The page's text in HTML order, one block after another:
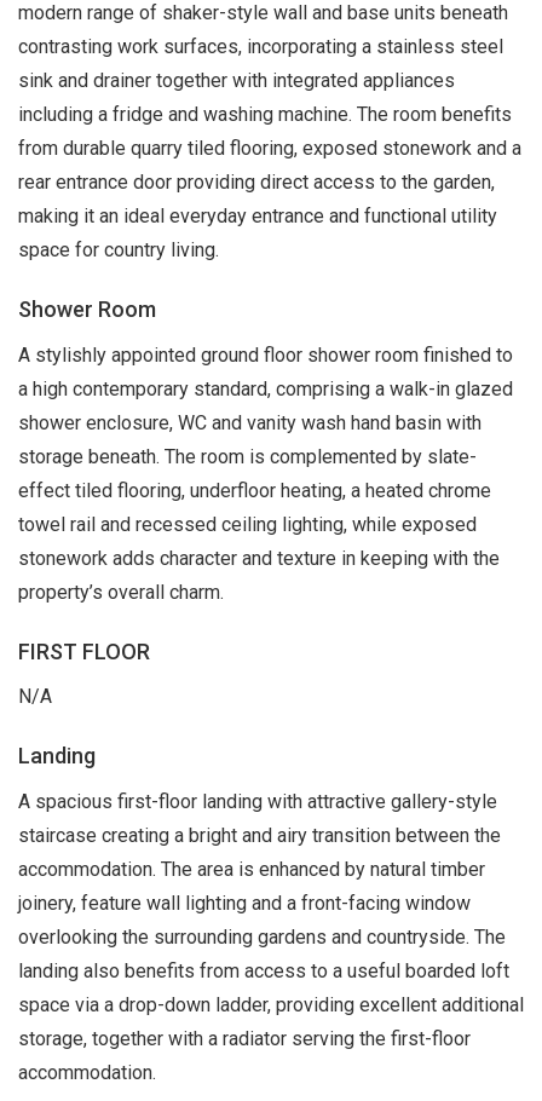
modern range of shaker-style wall and base units beneath
contrasting work surfaces, incorporating a stainless steel
sink and drainer together with integrated appliances
including a fridge and washing machine. The room benefits
from durable quarry tiled flooring, exposed stonework and a
rear entrance door providing direct access to the garden,
making it an ideal everyday entrance and functional utility
space for country living.
Shower Room
A stylishly appointed ground floor shower room finished to
a high contemporary standard, comprising a walk-in glazed
shower enclosure, WC and vanity wash hand basin with
storage beneath. The room is complemented by slate-
effect tiled flooring, underfloor heating, a heated chrome
towel rail and recessed ceiling lighting, while exposed
stonework adds character and texture in keeping with the
property’s overall charm.
FIRST FLOOR
N/A
Landing
A spacious first-floor landing with attractive gallery-style
staircase creating a bright and airy transition between the
accommodation. The area is enhanced by natural timber
joinery, feature wall lighting and a front-facing window
overlooking the surrounding gardens and countryside. The
landing also benefits from access to a useful boarded loft
space via a drop-down ladder, providing excellent additional
storage, together with a radiator serving the first-floor
accommodation.